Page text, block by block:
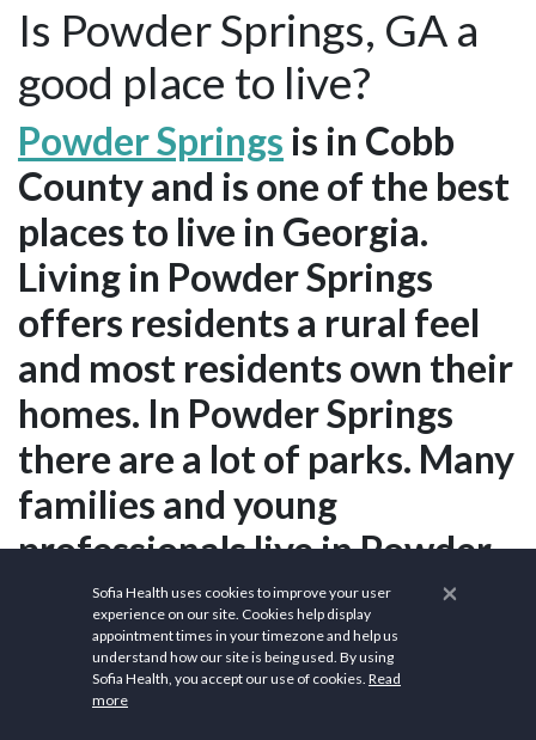
Is Powder Springs, GA a
good place to live?
Powder Springs is in Cobb
County and is one of the best
places to live in Georgia.
Living in Powder Springs
offers residents a rural feel
and most residents own their
homes. In Powder Springs
there are a lot of parks. Many
families and young
professionals live in Powder
Springs and residents tend to
be liberal. The public schools
in Powder Springs are above
×
Sofia Health uses cookies to improve your user
experience on our site. Cookies help display
appointment times in your timezone and help us
understand how our site is being used. By using
Sofia Health, you accept our use of cookies. Read
more